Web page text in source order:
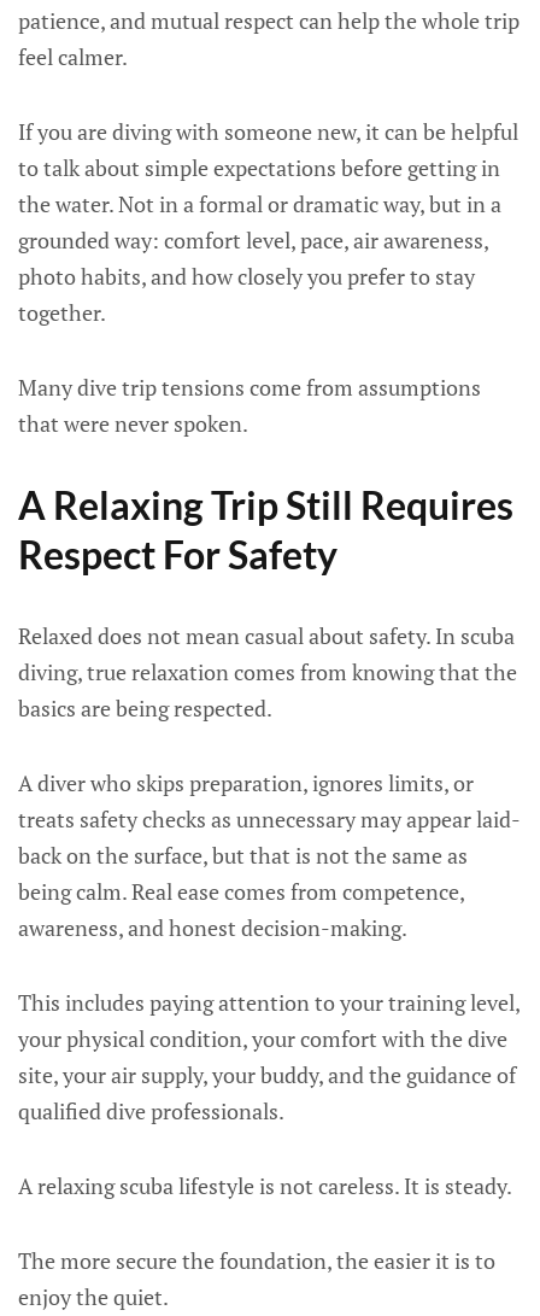
patience, and mutual respect can help the whole trip
feel calmer.
If you are diving with someone new, it can be helpful
to talk about simple expectations before getting in
the water. Not in a formal or dramatic way, but in a
grounded way: comfort level, pace, air awareness,
photo habits, and how closely you prefer to stay
together.
Many dive trip tensions come from assumptions
that were never spoken.
A Relaxing Trip Still Requires
Respect For Safety
Relaxed does not mean casual about safety. In scuba
diving, true relaxation comes from knowing that the
basics are being respected.
A diver who skips preparation, ignores limits, or
treats safety checks as unnecessary may appear laid-
back on the surface, but that is not the same as
being calm. Real ease comes from competence,
awareness, and honest decision-making.
This includes paying attention to your training level,
your physical condition, your comfort with the dive
site, your air supply, your buddy, and the guidance of
qualified dive professionals.
A relaxing scuba lifestyle is not careless. It is steady.
The more secure the foundation, the easier it is to
enjoy the quiet.